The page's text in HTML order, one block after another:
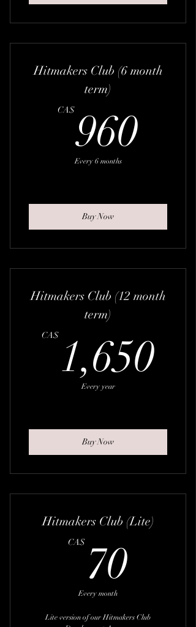
Hitmakers Club (6 month
term)
CA$960
Every 6 months
Buy Now
Hitmakers Club (12 month
term)
CA$ 1,650
Every year
Buy Now
Hitmakers Club (Lite)
CA$ 70
Every month
Lite version of our Hitmakers Club